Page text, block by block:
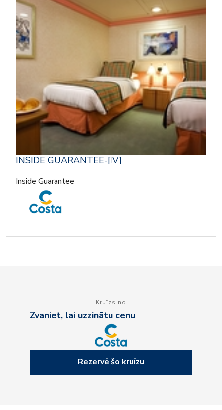
INSIDE GUARANTEE-[IV]
Inside Guarantee
Kruīzs no
Zvaniet, lai uzzinātu cenu
Rezervē šo kruīzu